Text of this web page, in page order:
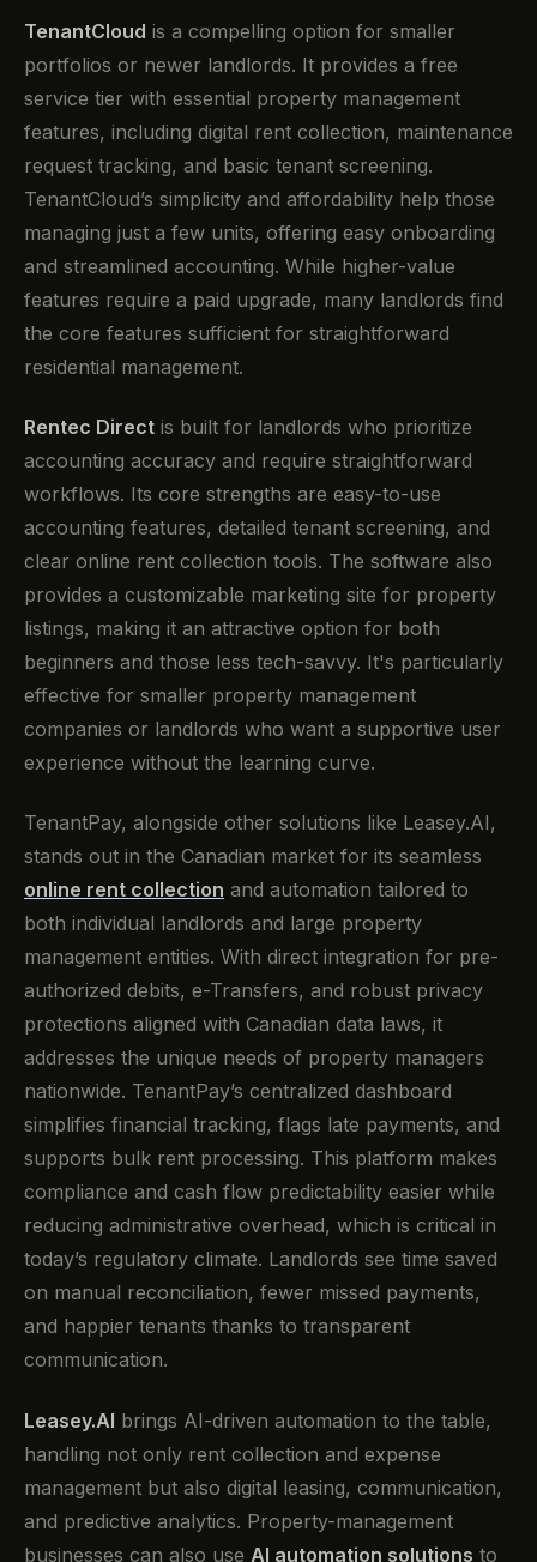
TenantCloud is a compelling option for smaller
portfolios or newer landlords. It provides a free
service tier with essential property management
features, including digital rent collection, maintenance
request tracking, and basic tenant screening.
TenantCloud’s simplicity and affordability help those
managing just a few units, offering easy onboarding
and streamlined accounting. While higher-value
features require a paid upgrade, many landlords find
the core features sufficient for straightforward
residential management.
Rentec Direct is built for landlords who prioritize
accounting accuracy and require straightforward
workflows. Its core strengths are easy-to-use
accounting features, detailed tenant screening, and
clear online rent collection tools. The software also
provides a customizable marketing site for property
listings, making it an attractive option for both
beginners and those less tech-savvy. It's particularly
effective for smaller property management
companies or landlords who want a supportive user
experience without the learning curve.
TenantPay, alongside other solutions like Leasey.AI,
stands out in the Canadian market for its seamless
online rent collection and automation tailored to
both individual landlords and large property
management entities. With direct integration for pre-
authorized debits, e-Transfers, and robust privacy
protections aligned with Canadian data laws, it
addresses the unique needs of property managers
nationwide. TenantPay’s centralized dashboard
simplifies financial tracking, flags late payments, and
supports bulk rent processing. This platform makes
compliance and cash flow predictability easier while
reducing administrative overhead, which is critical in
today’s regulatory climate. Landlords see time saved
on manual reconciliation, fewer missed payments,
and happier tenants thanks to transparent
communication.
Leasey.AI brings AI-driven automation to the table,
handling not only rent collection and expense
management but also digital leasing, communication,
and predictive analytics. Property-management
businesses can also use AI automation solutions to